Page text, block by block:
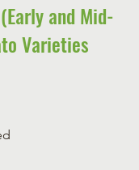
and Mid-
Varieties